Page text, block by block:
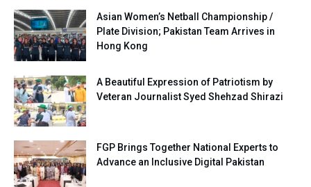
Asian Women’s Netball Championship /
Plate Division; Pakistan Team Arrives in
Hong Kong
A Beautiful Expression of Patriotism by
Veteran Journalist Syed Shehzad Shirazi
FGP Brings Together National Experts to
Advance an Inclusive Digital Pakistan